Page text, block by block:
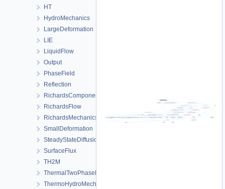
HT
HydroMechanics
LargeDeformation
LIE
LiquidFlow
Output
PhaseField
Reflection
RichardsComponentTransport
RichardsFlow
RichardsMechanics
SmallDeformation
SteadyStateDiffusion
SurfaceFlux
TH2M
ThermalTwoPhaseFlowWithPP
ThermoHydroMechanics